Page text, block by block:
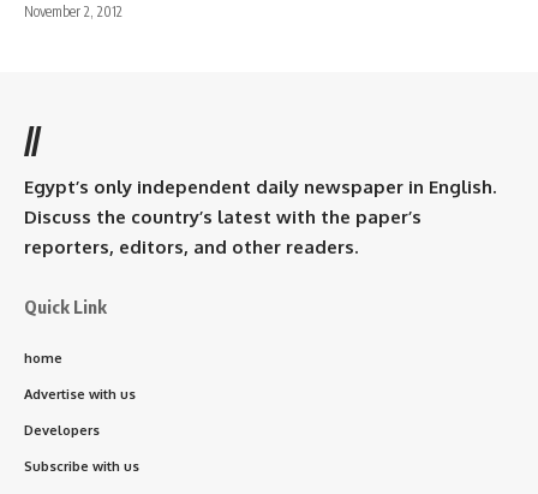
November 2, 2012
//
Egypt’s only independent daily newspaper in English.
Discuss the country’s latest with the paper’s
reporters, editors, and other readers.
Quick Link
home
Advertise with us
Developers
Subscribe with us